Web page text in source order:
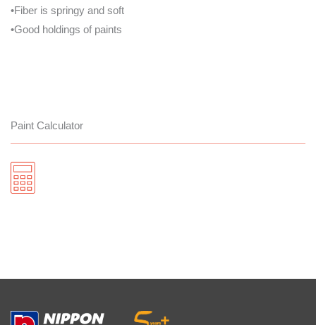
•Fiber is springy and soft
•Good holdings of paints
Paint Calculator